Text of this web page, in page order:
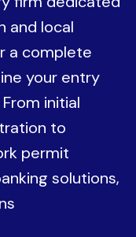
and local
a complete
your entry
initial
to
permit
solutions,